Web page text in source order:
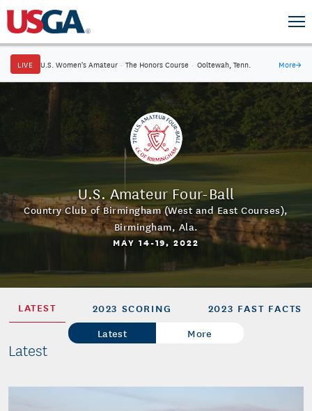
LIVE U.S. Women's Amateur · The Honors Course · Ooltewah, Tenn. More→
U.S. Amateur Four-Ball
Country Club of Birmingham (West and East Courses),
Birmingham, Ala.
MAY 14-19, 2022
LATEST 2023 SCORING 2023 FAST FACTS
Latest More
Latest